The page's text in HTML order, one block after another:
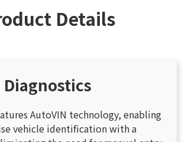
Details
Diagnostics
AutoVIN technology, enabling
vehicle identification with a